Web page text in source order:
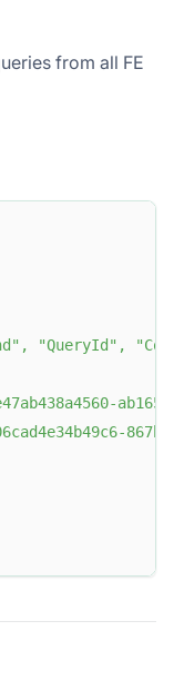
from all FE
, "QueryId" ,